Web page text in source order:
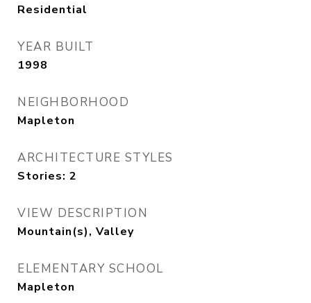
Residential
YEAR BUILT
1998
NEIGHBORHOOD
Mapleton
ARCHITECTURE STYLES
Stories: 2
VIEW DESCRIPTION
Mountain(s), Valley
ELEMENTARY SCHOOL
Mapleton